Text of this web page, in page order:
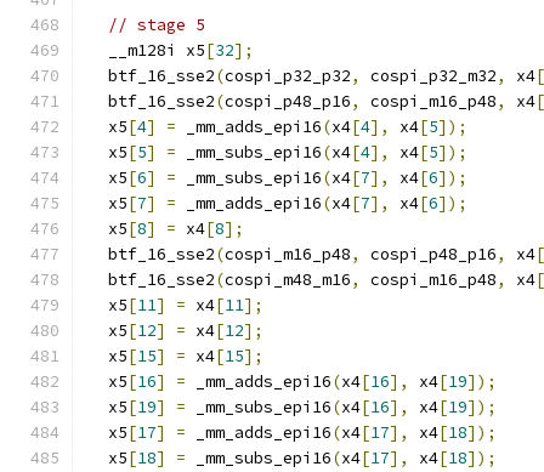
// stage 5
  __m128i x5
[32];
  btf_16_sse2
(cospi_p32_p32, cospi_p32_m32, x4[
  btf_16_sse2
(cospi_p48_p16, cospi_m16_p48, x4[
  x5
[4] = _mm_adds_epi16(x4[4], x4[5]);
  x5
[5] = _mm_subs_epi16(x4[4], x4[5]);
  x5
[6] = _mm_subs_epi16(x4[7], x4[6]);
  x5
[7] = _mm_adds_epi16(x4[7], x4[6]);
  x5
[8] = x4[8];
  btf_16_sse2
(cospi_m16_p48, cospi_p48_p16, x4[
  btf_16_sse2
(cospi_m48_m16, cospi_m16_p48, x4[
  x5
[11] = x4[11];
  x5
[12] = x4[12];
  x5
[15] = x4[15];
  x5
[16] = _mm_adds_epi16(x4[16], x4[19]);
  x5
[19] = _mm_subs_epi16(x4[16], x4[19]);
  x5
[17] = _mm_adds_epi16(x4[17], x4[18]);
  x5
[18] = _mm_subs_epi16(x4[17], x4[18]);